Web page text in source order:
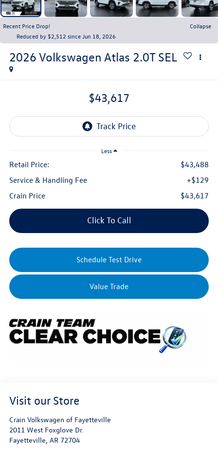
Recent Price Drop!
Collapse
Reduced by $2,512 since Jun 18, 2026
2026 Volkswagen Atlas 2.0T SEL
$43,617
Less
Retail Price:
$43,488
Service & Handling Fee
+$129
Crain Price
$43,617
Click To Call
Schedule Test Drive
Value Trade
Visit our Store
Crain Volkswagen of Fayetteville
2011 West Foxglove Dr.
Fayetteville, AR 72704